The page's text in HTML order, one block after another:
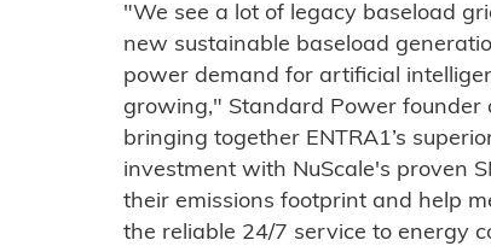
"We see a lot of legacy baseload
new sustainable baseload
power demand for artificial
growing," Standard Power founder
bringing together ENTRA1’s
investment with NuScale's proven
their emissions footprint and help
the reliable 24/7 service to energy